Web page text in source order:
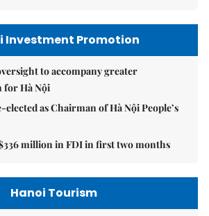
Investment Promotion
to accompany greater
for Hà Nội
as Chairman of Hà Nội People’s
million in FDI in first two months
Hanoi Tourism